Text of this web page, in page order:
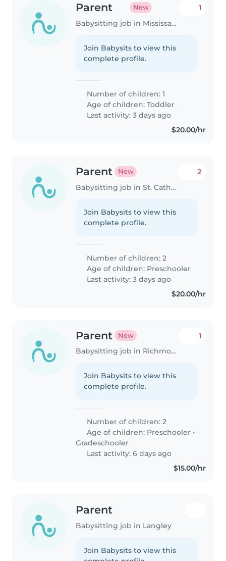
Parent New
Babysitting job in Mississauga
1
Join Babysits to view this
complete profile.
Number of children: 1
Age of children:Toddler
Last activity: 3 days ago
$20.00/hr
Parent New
Babysitting job in St. Catharines
2
Join Babysits to view this
complete profile.
Number of children: 2
Age of children: Preschooler
Last activity: 3 days ago
$20.00/hr
Parent New
Babysitting job in Richmond (Ontario)
1
Join Babysits to view this
complete profile.
Number of children: 2
Age of children: Preschooler •
Gradeschooler
Last activity: 6 days ago
$15.00/hr
Parent
Babysitting job in Langley
Join Babysits to view this